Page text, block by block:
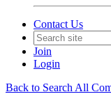
Contact Us
Join
Login
Back to Search All